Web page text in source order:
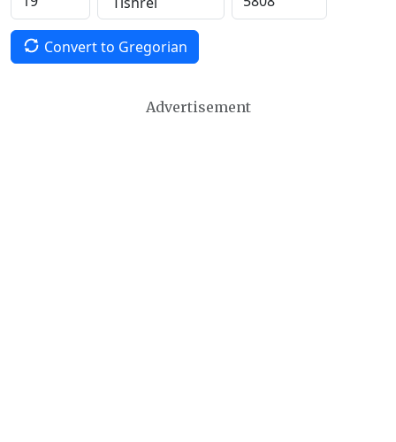
Convert to Gregorian
Advertisement